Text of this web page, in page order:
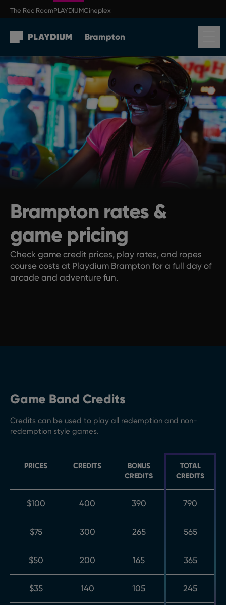
Skip to main content
The Rec RoomPLAYDIUMCineplex
Brampton
Brampton rates &
game pricing
Check game credit prices, play rates, and ropes
course costs at Playdium Brampton for a full day of
arcade and adventure fun.
Game Band Credits
Credits can be used to play all redemption and non-
redemption style games.
PRICES CREDITS
BONUS
CREDITS
TOTAL
CREDITS
$100 400 390 790
$75 300 265 565
$50 200 165 365
$35 140 105 245